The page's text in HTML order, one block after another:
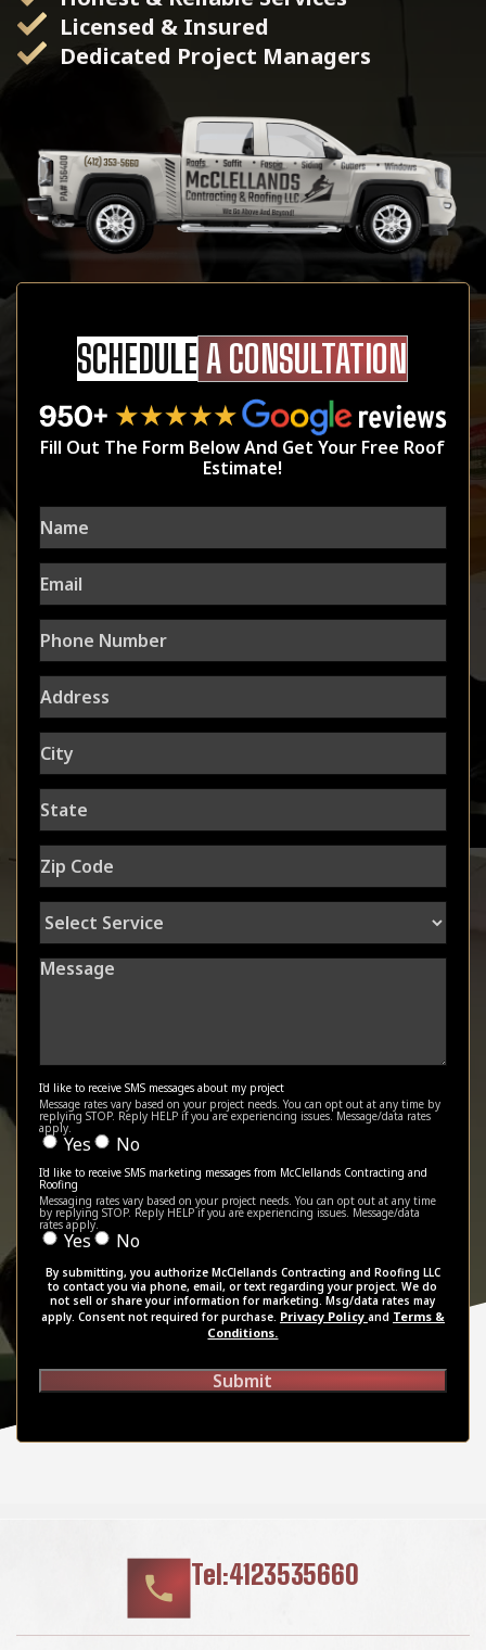
Licensed & Insured
Dedicated Project Managers
SCHEDULE A CONSULTATION
Fill Out The Form Below And Get Your Free Roof
Estimate!
Name
Email
Phone
Number
Address
City
State
Zip
Code
Select
Service
Message
I'd like to receive SMS messages about my project
Message rates vary based on your project needs. You can opt out at any time by
replying STOP. Reply HELP if you are experiencing issues. Message/data rates
apply.
Yes No
I'd like to receive SMS marketing messages from McClellands Contracting and
Roofing
Messaging rates vary based on your project needs. You can opt out at any time
by replying STOP. Reply HELP if you are experiencing issues. Message/data
rates apply.
Yes No
By submitting, you authorize McClellands Contracting and Roofing LLC
to contact you via phone, email, or text regarding your project. We do
not sell or share your information for marketing. Msg/data rates may
apply. Consent not required for purchase. Privacy Policy and Terms &
Conditions.
Submit
Tel:4123535660